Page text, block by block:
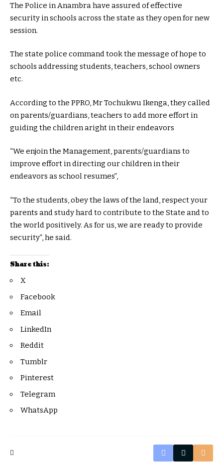
The Police in Anambra have assured of effective
security in schools across the state as they open for new
session.
The state police command took the message of hope to
schools addressing students, teachers, school owners
etc.
According to the PPRO, Mr Tochukwu Ikenga, they called
on parents/guardians, teachers to add more effort in
guiding the children aright in their endeavors
“We enjoin the Management, parents/guardians to
improve effort in directing our children in their
endeavors as school resumes”,
“To the students, obey the laws of the land, respect your
parents and study hard to contribute to the State and to
the world positively. As for us, we are ready to provide
security”, he said.
Share this:
X
Facebook
Email
LinkedIn
Reddit
Tumblr
Pinterest
Telegram
WhatsApp